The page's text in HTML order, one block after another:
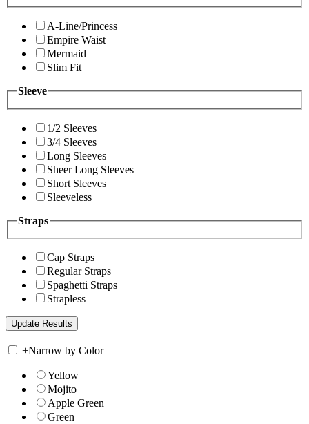
A-Line/Princess
Empire Waist
Mermaid
Slim Fit
Sleeve
1/2 Sleeves
3/4 Sleeves
Long Sleeves
Sheer Long Sleeves
Short Sleeves
Sleeveless
Straps
Cap Straps
Regular Straps
Spaghetti Straps
Strapless
+Narrow by Color
Yellow
Mojito
Apple Green
Green